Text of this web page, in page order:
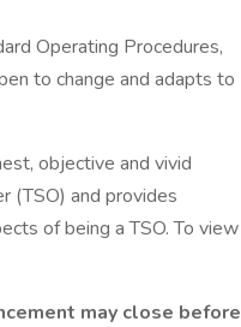
Operating Procedures,
to change and adapts to
objective and vivid
(TSO) and provides
of being a TSO. To view
may close before